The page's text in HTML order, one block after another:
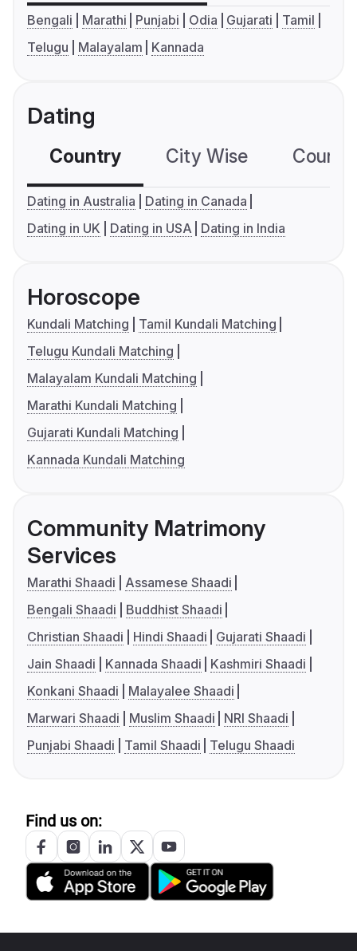
Bengali Marathi Punjabi Odia Gujarati
Tamil
Telugu
Malayalam Kannada
Dating
Country City Wise
Dating in Australia
Dating in Canada
Dating in UK
Dating in USA Dating in India
Horoscope
Kundali Matching
Tamil Kundali Matching
Telugu Kundali Matching
Malayalam Kundali Matching
Marathi Kundali Matching
Gujarati Kundali Matching
Kannada Kundali Matching
Community Matrimony
Services
Marathi Shaadi
Assamese Shaadi
Bengali Shaadi
Buddhist Shaadi
Christian Shaadi
Hindi Shaadi
Gujarati Shaadi
Jain Shaadi
Kannada Shaadi
Kashmiri Shaadi
Konkani Shaadi
Malayalee Shaadi
Marwari Shaadi
Muslim Shaadi
NRI Shaadi
Punjabi Shaadi
Tamil Shaadi Telugu Shaadi
Find us on: